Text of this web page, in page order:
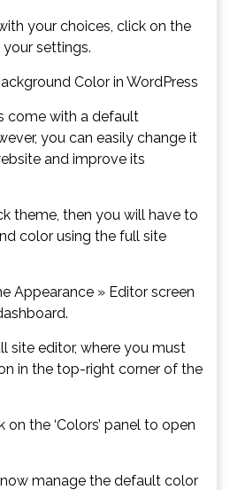
your choices, click on the
your settings.
Color in WordPress
come with a default
you can easily change it
and improve its
theme, then you will have to
color using the full site
Appearance » Editor screen
site editor, where you must
in the top-right corner of the
the ‘Colors’ panel to open
manage the default color